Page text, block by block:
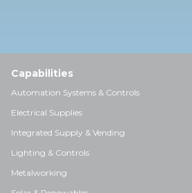
Capabilities
Automation Systems & Controls
Electrical Supplies
Integrated Supply & Vending
Lighting & Controls
Metalworking